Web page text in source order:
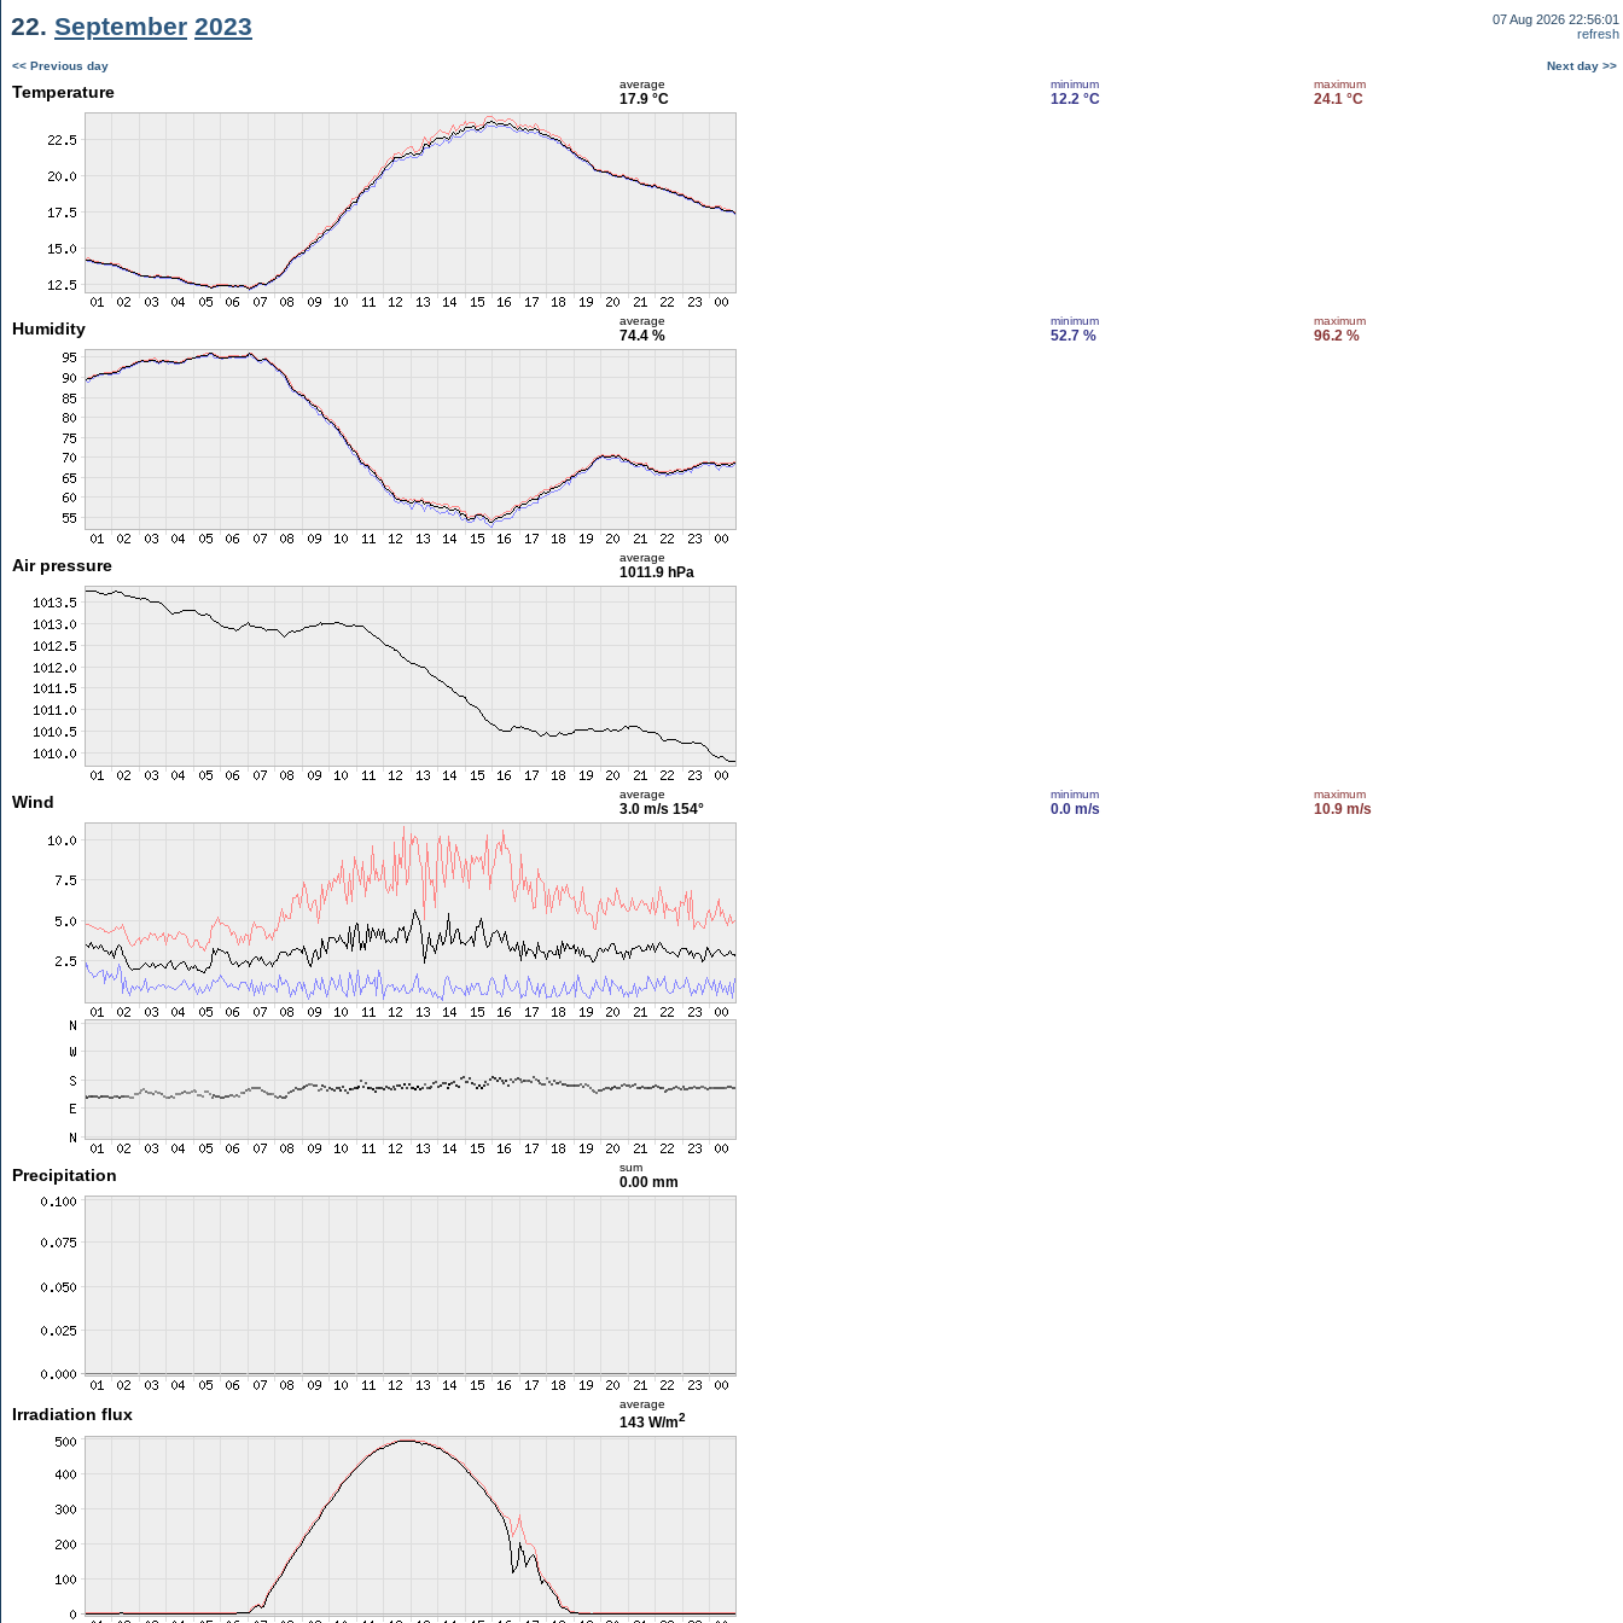
22. September 2023
07 Aug 2026 22:56:01
refresh
<< Previous day Next day >>
Temperature average
17.9 °C
minimum
12.2 °C
maximum
24.1 °C
Humidity average
74.4 %
minimum
52.7 %
maximum
96.2 %
Air pressure average
1011.9 hPa
Wind average
3.0 m/s 154°
minimum
0.0 m/s
maximum
10.9 m/s
Precipitation sum
0.00 mm
Irradiation flux
average
143 W/m2